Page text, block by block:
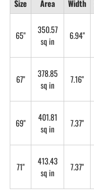
Size
Area
Width
65"
350.57
sq in
6.94"
67"
378.85
sq in
7.16"
69"
401.81
sq in
7.37"
71"
413.43
sq in
7.37"